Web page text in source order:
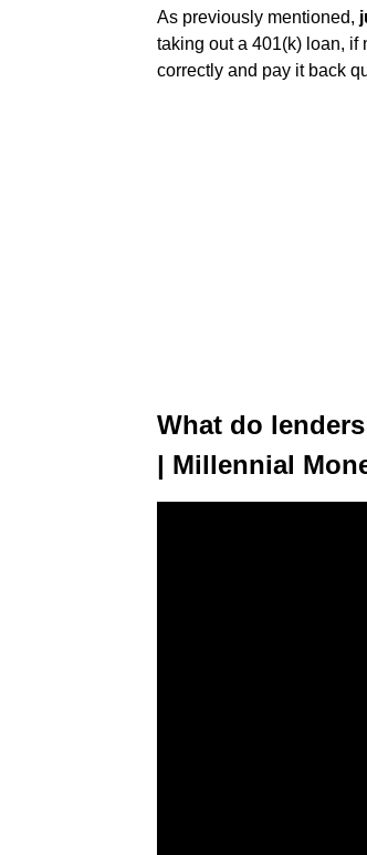
As previously mentioned,
taking out a 401(k) loan, if
correctly and pay it back
What do
| Millennial